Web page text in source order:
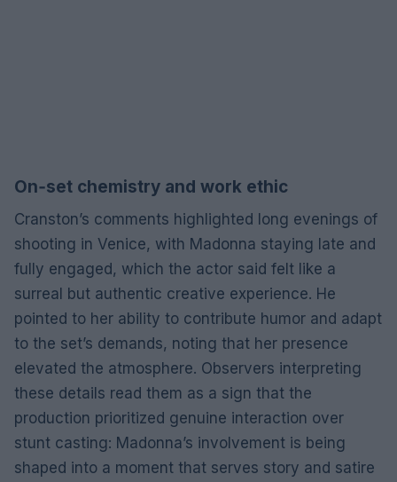
On‑set chemistry and work ethic
Cranston’s comments highlighted long evenings of
shooting in Venice, with Madonna staying late and
fully engaged, which the actor said felt like a
surreal but authentic creative experience. He
pointed to her ability to contribute humor and adapt
to the set’s demands, noting that her presence
elevated the atmosphere. Observers interpreting
these details read them as a sign that the
production prioritized genuine interaction over
stunt casting: Madonna’s involvement is being
shaped into a moment that serves story and satire